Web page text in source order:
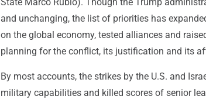
State Marco Rubio). Though the Trump
and unchanging, the list of priorities has
on the global economy, tested alliances and
planning for the conflict, its justification and its
By most accounts, the strikes by the U.S. and
military capabilities and killed scores of senior